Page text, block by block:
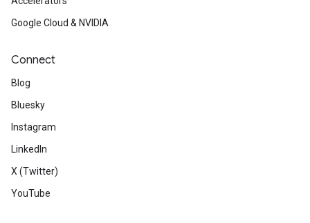
Google Cloud & NVIDIA
Connect
Blog
Bluesky
Instagram
LinkedIn
X (Twitter)
YouTube